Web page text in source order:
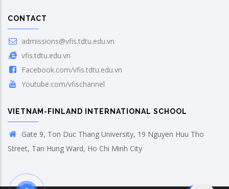
CONTACT
admissions@vfis.tdtu.edu.vn
vfis.tdtu.edu.vn
Facebook.com/vfis.tdtu.edu.vn
Youtube.com/vfischannel
VIETNAM-FINLAND INTERNATIONAL SCHOOL
Gate 9, Ton Duc Thang University, 19 Nguyen Huu Tho
Street, Tan Hung Ward, Ho Chi Minh City